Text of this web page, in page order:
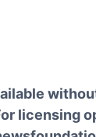
licensing